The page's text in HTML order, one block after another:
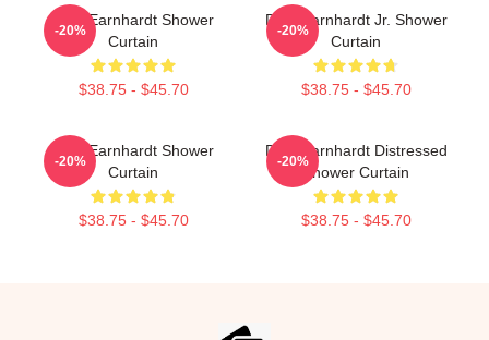
Dale Earnhardt Shower
Curtain
$38.75 - $45.70
-20%
Dale Earnhardt Jr. Shower
Curtain
$38.75 - $45.70
-20%
Dale Earnhardt Shower
Curtain
$38.75 - $45.70
-20%
Dale Earnhardt Distressed
Shower Curtain
$38.75 - $45.70
-20%